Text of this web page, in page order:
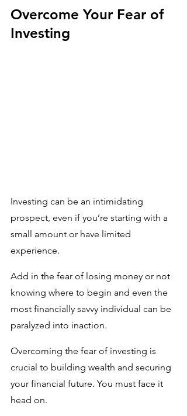
Overcome Your Fear of
Investing
Investing can be an intimidating
prospect, even if you’re starting with a
small amount or have limited
experience.
Add in the fear of losing money or not
knowing where to begin and even the
most financially savvy individual can be
paralyzed into inaction.
Overcoming the fear of investing is
crucial to building wealth and securing
your financial future. You must face it
head on.